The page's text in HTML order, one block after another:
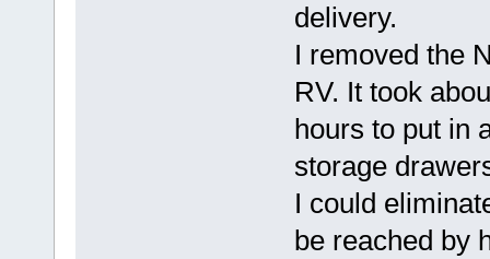
delivery.
I removed the
RV. It took
hours to put in
storage
I could
be reached by